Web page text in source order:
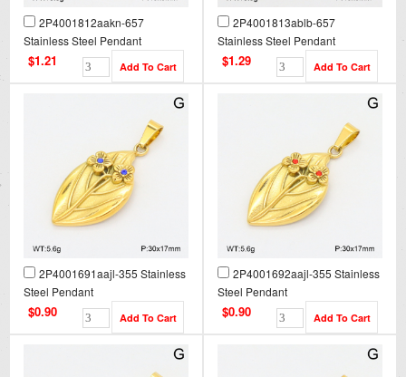
2P4001812aakn-657
Stainless Steel Pendant
$1.21
2P4001813ablb-657
Stainless Steel Pendant
$1.29
2P4001691aajl-355 Stainless
Steel Pendant
$0.90
2P4001692aajl-355 Stainless
Steel Pendant
$0.90